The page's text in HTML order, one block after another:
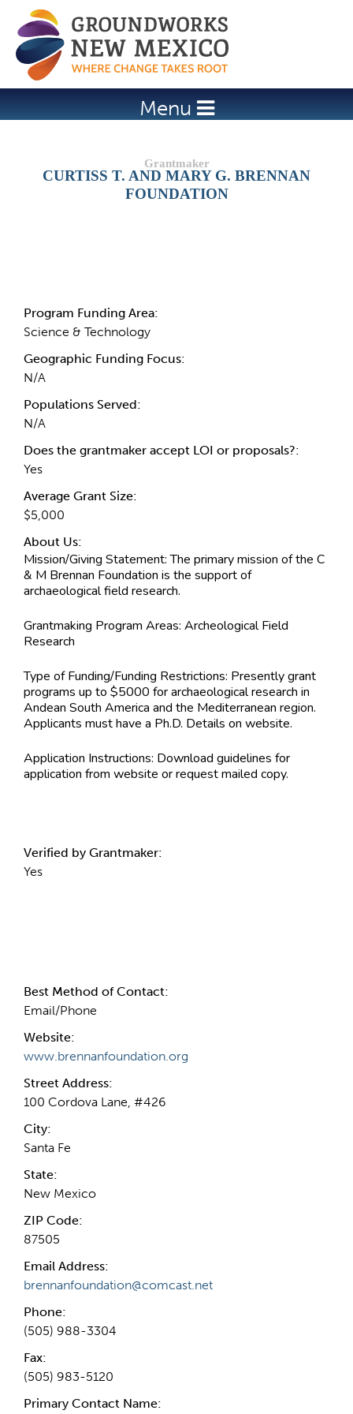
Jump to navigation
Menu
CURTISS T. AND MARY G. BRENNAN
FOUNDATION
Program Funding Area:
Science & Technology
Geographic Funding Focus:
N/A
Populations Served:
N/A
Does the grantmaker accept LOI or proposals?:
Yes
Average Grant Size:
$5,000
About Us:
Mission/Giving Statement:The primary mission of the C
& M Brennan Foundation is the support of
archaeological field research.
Grantmaking Program Areas: Archeological Field
Research
Type of Funding/Funding Restrictions: Presently grant
programs up to $5000 for archaeological research in
Andean South America and the Mediterranean region.
Applicants must have a Ph.D. Details on website.
Application Instructions: Download guidelines for
application from website or request mailed copy.
Verified by Grantmaker:
Yes
Best Method of Contact:
Email/Phone
Website:
www.brennanfoundation.org
Street Address:
100 Cordova Lane, #426
City:
Santa Fe
State:
New Mexico
ZIP Code:
87505
Email Address:
brennanfoundation@comcast.net
Phone:
(505) 988-3304
Fax:
(505) 983-5120
Primary Contact Name: